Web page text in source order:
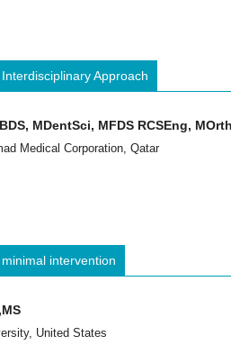
Approach
MDentSci, MFDS RCSEng,
Medical Corporation, Qatar
intervention
United States